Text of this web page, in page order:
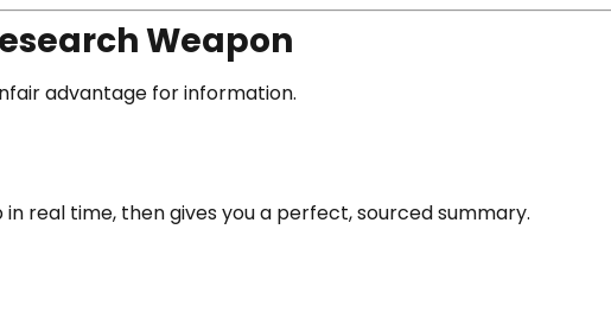
Weapon
advantage for information.
real time, then gives you a perfect, sourced summary.